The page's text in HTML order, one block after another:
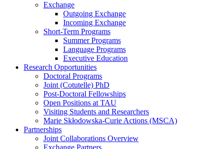
Exchange
Outgoing Exchange
Incoming Exchange
Short-Term Programs
Summer Programs
Language Programs
Executive Education
Research Opportunities
Doctoral Programs
Joint (Cotutelle) PhD
Post-Doctoral Fellowships
Open Positions at TAU
Visiting Students and Researchers
Marie Skłodowska-Curie Actions (MSCA)
Partnerships
Joint Collaborations Overview
Exchange Partners